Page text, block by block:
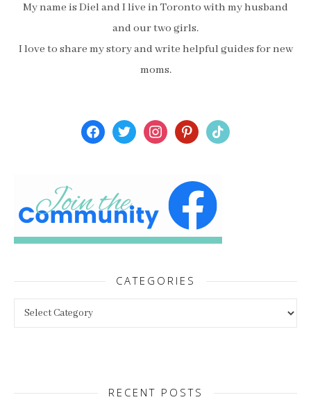
My name is Diel and I live in Toronto with my husband
and our two girls.
I love to share my story and write helpful guides for new
moms.
facebooktwitterinstagrampinterest
tiktok
CATEGORIES
RECENT POSTS